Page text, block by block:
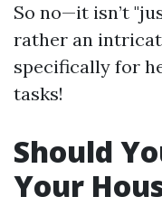
So no—it isn’t
rather an
specifically for
tasks!
Should
Your